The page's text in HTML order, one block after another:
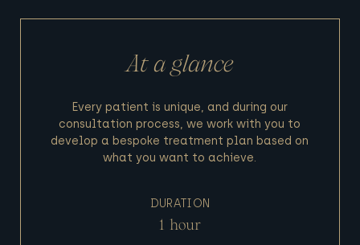
At a glance
Every patient is unique, and during our
consultation process, we work with you to
develop a bespoke treatment plan based on
what you want to achieve.
DURATION
1 hour